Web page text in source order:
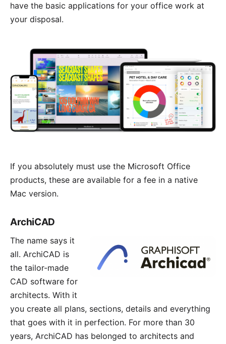
have the basic applications for your office work at
your disposal.
If you absolutely must use the Microsoft Office
products, these are available for a fee in a native
Mac version.
ArchiCAD
The name says it
all. ArchiCAD is
the tailor-made
CAD software for
architects. With it
you create all plans, sections, details and everything
that goes with it in perfection. For more than 30
years, ArchiCAD has belonged to architects and